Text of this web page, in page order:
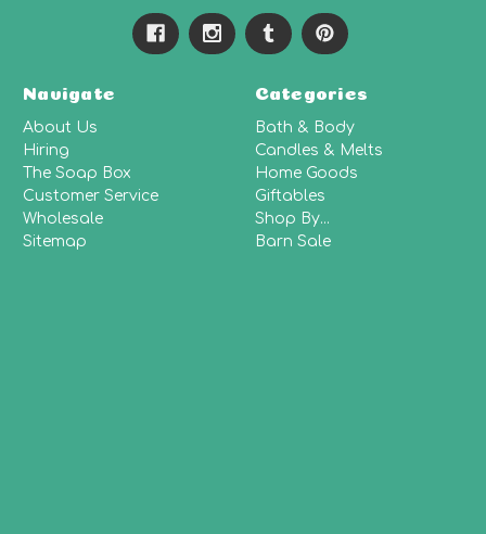
Navigate
About Us
Hiring
The Soap Box
Customer Service
Wholesale
Sitemap
Categories
Bath & Body
Candles & Melts
Home Goods
Giftables
Shop By...
Barn Sale